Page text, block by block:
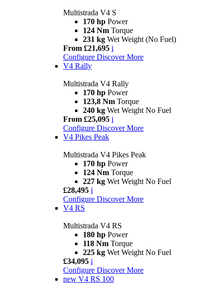
Multistrada V4 S
170 hp Power
124 Nm Torque
231 kg Wet Weight (No Fuel)
From £21,695 i
Configure Discover More
V4 Rally
Multistrada V4 Rally
170 hp Power
123,8 Nm Torque
240 kg Wet Weight No Fuel
From £25,095 i
Configure Discover More
V4 Pikes Peak
Multistrada V4 Pikes Peak
170 hp Power
124 Nm Torque
227 kg Wet Weight No Fuel
£28,495 i
Configure Discover More
V4 RS
Multistrada V4 RS
180 hp Power
118 Nm Torque
225 kg Wet Weight No Fuel
£34,095 i
Configure Discover More
new V4 RS 100